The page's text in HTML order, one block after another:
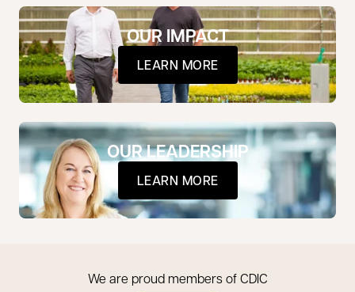
OUR IMPACT
LEARN MORE
OUR LEADERSHIP
LEARN MORE
We are proud members of CDIC